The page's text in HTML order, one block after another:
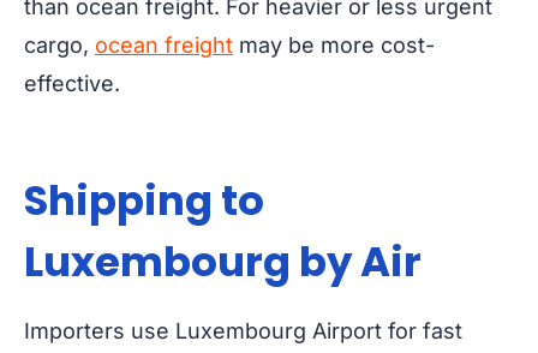
than ocean freight. For heavier or less urgent
cargo, ocean freight may be more cost-
effective.
Shipping to
Luxembourg by Air
Importers use Luxembourg Airport for fast